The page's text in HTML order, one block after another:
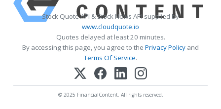
Stock Quote API & Stock News API supplied by
www.cloudquote.io
Quotes delayed at least 20 minutes.
By accessing this page, you agree to the Privacy Policy and
Terms Of Service.
© 2025 FinancialContent. All rights reserved.